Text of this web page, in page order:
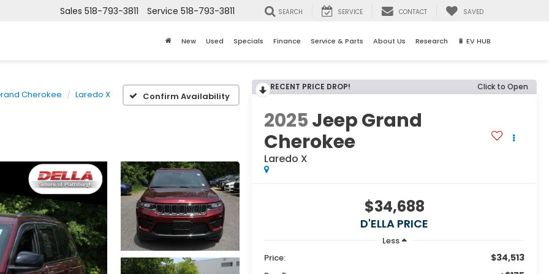
Sales 518-793-3811 Service 518-793-3811 SEARCH SERVICE CONTACT SAVED
New Used Specials Finance Service & Parts About Us Research 🔋 EV HUB
Cherokee Laredo X Confirm Availability
RECENT PRICE DROP! Click to Open
2025Jeep Grand
Cherokee
Laredo X
$34,688
D'ELLA PRICE
Less
Price:
$34,513